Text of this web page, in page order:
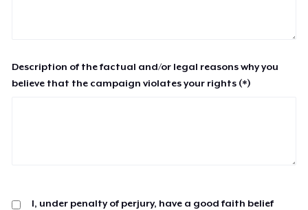
Description of the factual and/or legal reasons why you
believe that the campaign violates your rights (*)
I, under penalty of perjury, have a good faith belief